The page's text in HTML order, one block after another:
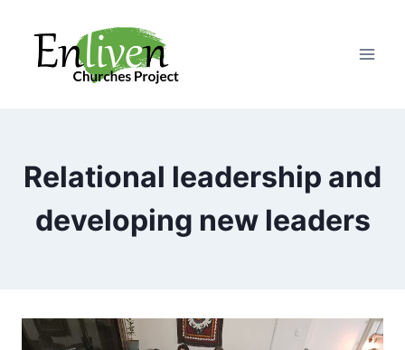
content
Relational leadership and
developing new leaders